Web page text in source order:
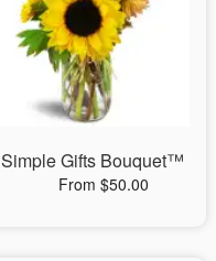
Simple Gifts Bouquet™
From $50.00